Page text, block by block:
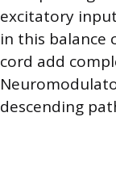
excitatory
in this balance
cord add
descending